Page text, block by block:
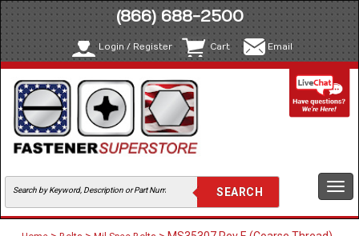
(866) 688-2500
Login / Register Cart Email